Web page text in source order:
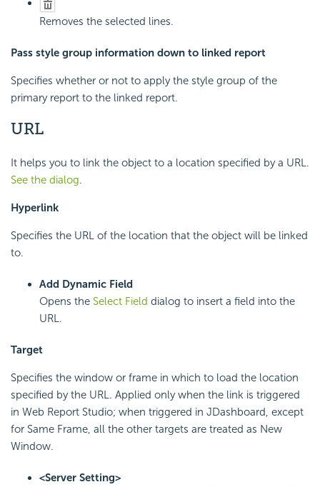
Removes the selected lines.
Pass style group information down to linked report
Specifies whether or not to apply the style group of the
primary report to the linked report.
URL
It helps you to link the object to a location specified by a URL.
See the dialog.
Hyperlink
Specifies the URL of the location that the object will be linked
to.
Add Dynamic Field
Opens the Select Field dialog to insert a field into the
URL.
Target
Specifies the window or frame in which to load the location
specified by the URL. Applied only when the link is triggered
in Web Report Studio; when triggered in JDashboard, except
for Same Frame, all the other targets are treated as New
Window.
<Server Setting>